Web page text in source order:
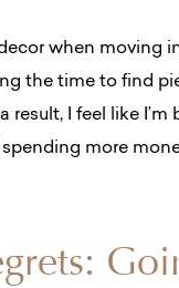
when moving
the time to find
result, I feel like
more